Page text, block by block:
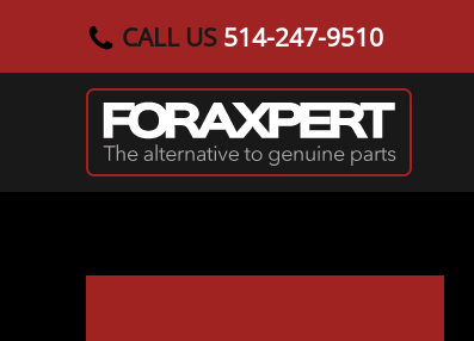
Skip to main content
CALL US 514-247-9510